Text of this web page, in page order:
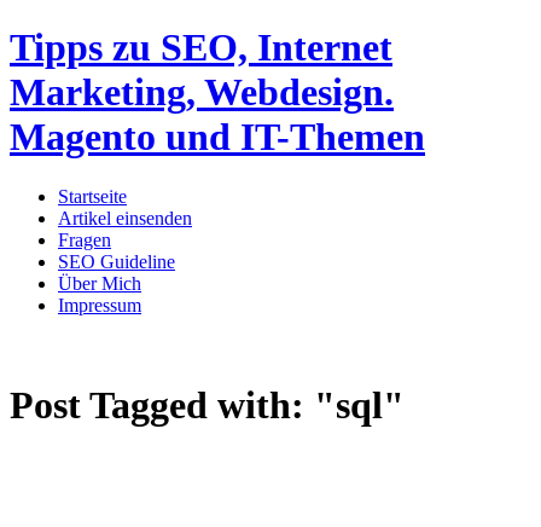
Tipps zu SEO, Internet
Marketing, Webdesign.
Magento und IT-Themen
Startseite
Artikel einsenden
Fragen
SEO Guideline
Über Mich
Impressum
Post Tagged with: "sql"